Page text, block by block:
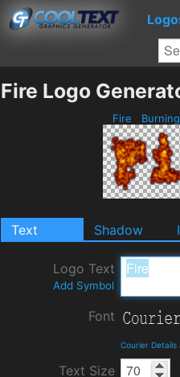
Fire Logo
Fire Burning
Text Shadow
Logo Text
Add Symbol
Font
Courier Details
Text Size